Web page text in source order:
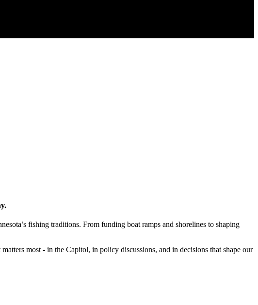
fishing traditions. From funding boat ramps and shorelines to shaping
most - in the Capitol, in policy discussions, and in decisions that shape our